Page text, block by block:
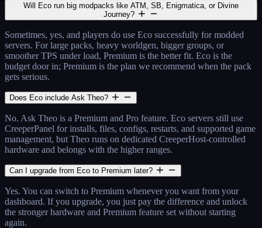
Will Eco run big modpacks like ATM, SB, Enigmatica, or Divine
Journey?
Sometimes, yes, and players do use Eco successfully for modded
servers. For large packs, heavy worldgen, bigger groups, or
smoother TPS under load, Premium is the better fit. Eco is the
budget door in; Premium is the plan we recommend when the pack
gets serious.
Does Eco include Ask Theo?
No. Ask Theo is a Premium and Pro feature. Eco servers still use
CreeperPanel for installs, files, configs, restarts, and supported game
management, but Theo runs on dedicated CreeperHost-controlled
hardware and belongs with the higher ranges.
Can I upgrade from Eco to Premium later?
Yes. You can switch to Premium whenever you want from your
dashboard. If you upgrade, you just pay the difference and unlock
the stronger hardware and Premium feature set without starting
again.